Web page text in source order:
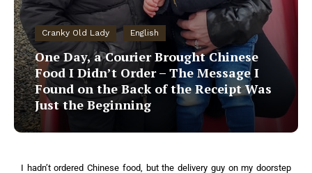
Cranky Old Lady English
One Day, a Courier Brought Chinese
Food I Didn’t Order – The Message I
Found on the Back of the Receipt Was
Just the Beginning
I hadn’t ordered Chinese food, but the delivery guy on my doorstep